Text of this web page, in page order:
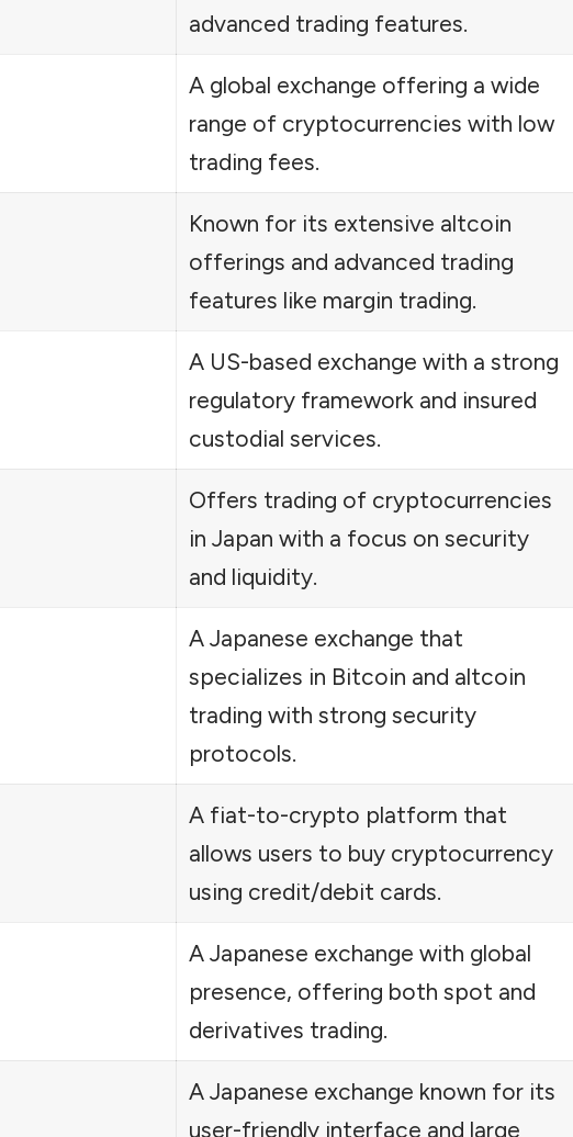
advanced trading features.
A global exchange offering a wide
range of cryptocurrencies with low
trading fees.
Known for its extensive altcoin
offerings and advanced trading
features like margin trading.
A US-based exchange with a strong
regulatory framework and insured
custodial services.
Offers trading of cryptocurrencies
in Japan with a focus on security
and liquidity.
A Japanese exchange that
specializes in Bitcoin and altcoin
trading with strong security
protocols.
A fiat-to-crypto platform that
allows users to buy cryptocurrency
using credit/debit cards.
A Japanese exchange with global
presence, offering both spot and
derivatives trading.
A Japanese exchange known for its
user-friendly interface and large